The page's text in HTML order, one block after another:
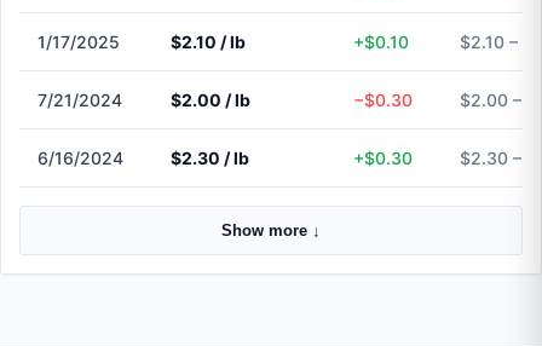
1/17/2025 $2.10 / lb +$0.10 $2.10 –
7/21/2024 $2.00 / lb −$0.30 $2.00 –
6/16/2024 $2.30 / lb +$0.30 $2.30 –
Show more ↓